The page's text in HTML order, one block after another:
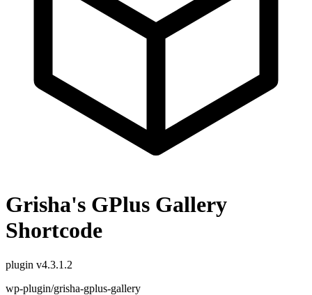
Grisha's GPlus Gallery
Shortcode
plugin v4.3.1.2
wp-plugin/grisha-gplus-gallery